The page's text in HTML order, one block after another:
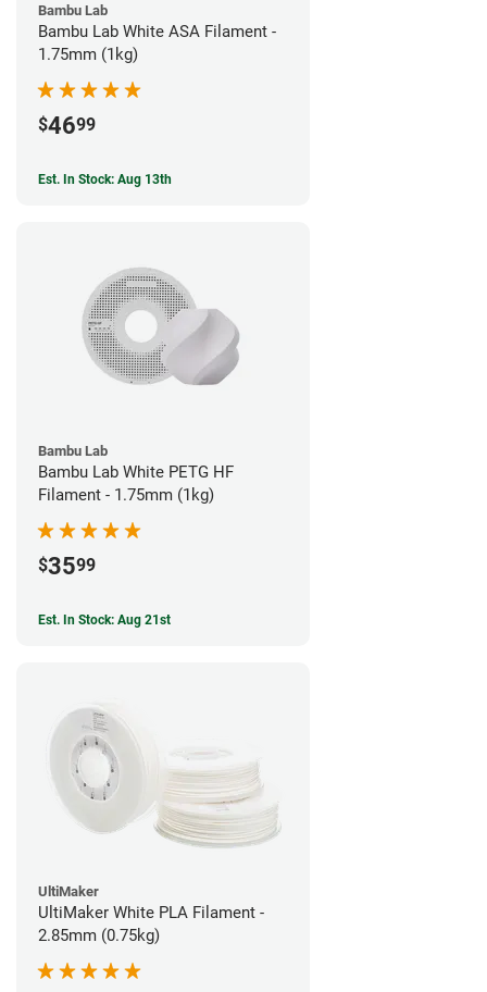
Bambu Lab
Bambu Lab White ASA Filament -
1.75mm (1kg)
$4699
Est. In Stock: Aug 13th
Bambu Lab
Bambu Lab White PETG HF
Filament - 1.75mm (1kg)
$3599
Est. In Stock: Aug 21st
UltiMaker
UltiMaker White PLA Filament -
2.85mm (0.75kg)